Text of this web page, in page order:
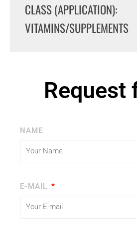
CLASS (APPLICATION):
VITAMINS/SUPPLEMENTS
Request
NAME
E-MAIL